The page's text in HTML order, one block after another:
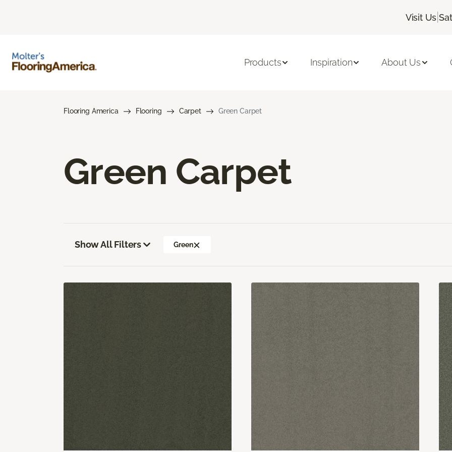
Visit Us |
Products Inspiration About Us
Flooring America Flooring Carpet Green Carpet
Green Carpet
Show All Filters Green